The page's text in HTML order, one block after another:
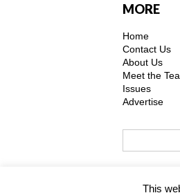
MORE
Home
Contact Us
About Us
Meet the
Issues
Advertise
Copyright ©
This